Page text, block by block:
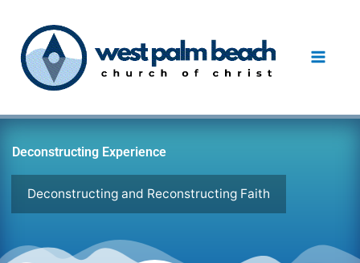
content
Deconstructing Experience
Deconstructing and Reconstructing Faith